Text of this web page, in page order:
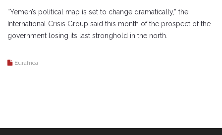
“Yemen’s political map is set to change dramatically,” the
International Crisis Group said this month of the prospect of the
government losing its last stronghold in the north.
Eurafrica